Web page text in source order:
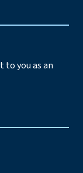
to you as an